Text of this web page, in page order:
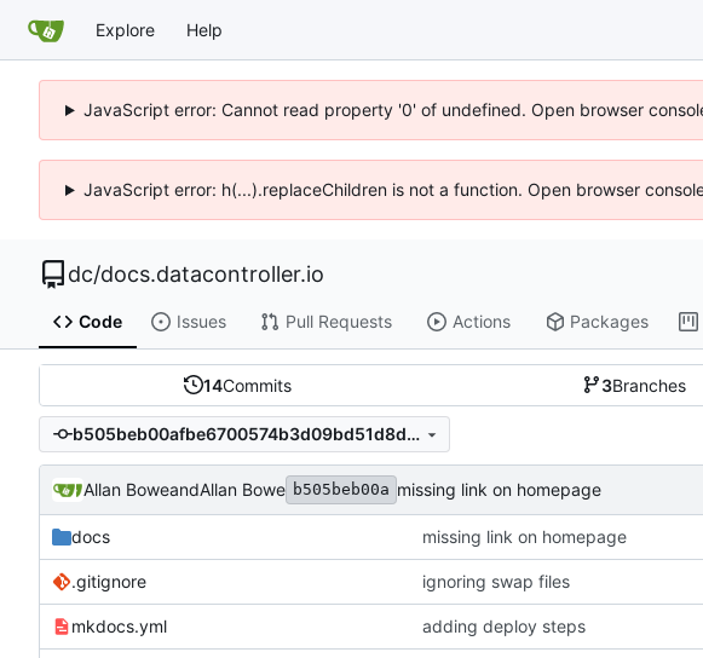
Explore Help
JavaScript error: Cannot read property '0' of undefined. Open browser
JavaScript error: h(...).replaceChildren is not a function. Open browser
dc/docs.datacontroller.io
Code Issues Pull Requests Actions Packages
14Commits 3Branches
b505beb00afbe6700574b3d09bd51d8df1df1c15
Allan BoweandAllan Bowe b505beb00a missing link on homepage
docs missing link on homepage
.gitignore ignoring swap files
mkdocs.yml adding deploy steps